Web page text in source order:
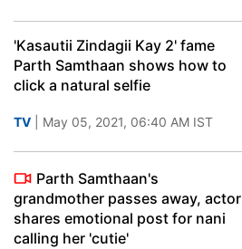
'Kasautii Zindagii Kay 2' fame
Parth Samthaan shows how to
click a natural selfie
TV | May 05, 2021, 06:40 AM IST
Parth Samthaan's
grandmother passes away, actor
shares emotional post for nani
calling her 'cutie'